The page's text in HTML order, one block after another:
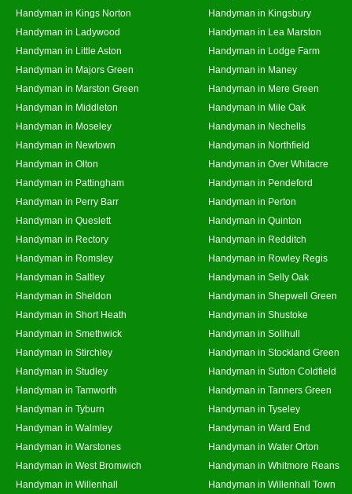
Handyman in Kings Norton
Handyman in Kingsbury
Handyman in Ladywood
Handyman in Lea Marston
Handyman in Little Aston
Handyman in Lodge Farm
Handyman in Majors Green
Handyman in Maney
Handyman in Marston Green
Handyman in Mere Green
Handyman in Middleton
Handyman in Mile Oak
Handyman in Moseley
Handyman in Nechells
Handyman in Newtown
Handyman in Northfield
Handyman in Olton
Handyman in Over Whitacre
Handyman in Pattingham
Handyman in Pendeford
Handyman in Perry Barr
Handyman in Perton
Handyman in Queslett
Handyman in Quinton
Handyman in Rectory
Handyman in Redditch
Handyman in Romsley
Handyman in Rowley Regis
Handyman in Saltley
Handyman in Selly Oak
Handyman in Sheldon
Handyman in Shepwell Green
Handyman in Short Heath
Handyman in Shustoke
Handyman in Smethwick
Handyman in Solihull
Handyman in Stirchley
Handyman in Stockland Green
Handyman in Studley
Handyman in Sutton Coldfield
Handyman in Tamworth
Handyman in Tanners Green
Handyman in Tyburn
Handyman in Tyseley
Handyman in Walmley
Handyman in Ward End
Handyman in Warstones
Handyman in Water Orton
Handyman in West Bromwich
Handyman in Whitmore Reans
Handyman in Willenhall
Handyman in Willenhall Town